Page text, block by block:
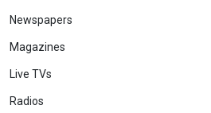
Newspapers
Magazines
Live TVs
Radios